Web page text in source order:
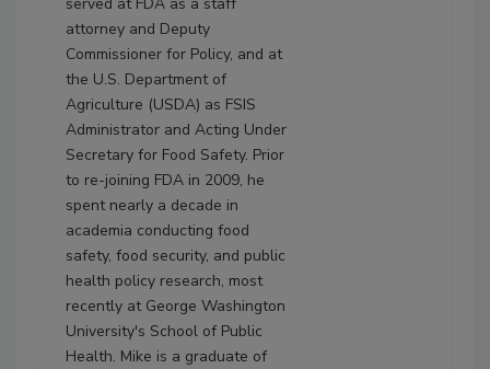
attorney and Deputy
Commissioner for Policy, and at
the U.S. Department of
Agriculture (USDA) as FSIS
Administrator and Acting Under
Secretary for Food Safety. Prior
to re-joining FDA in 2009, he
spent nearly a decade in
academia conducting food
safety, food security, and public
health policy research, most
recently at George Washington
University's School of Public
Health. Mike is a graduate of